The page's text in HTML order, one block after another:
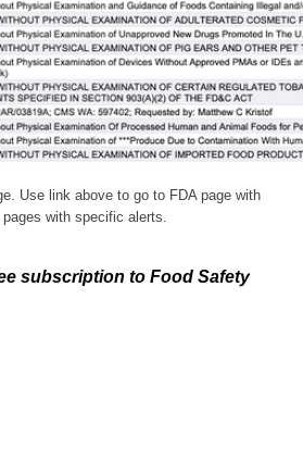
Use link above to go to FDA page with
with specific alerts.
subscription to Food Safety